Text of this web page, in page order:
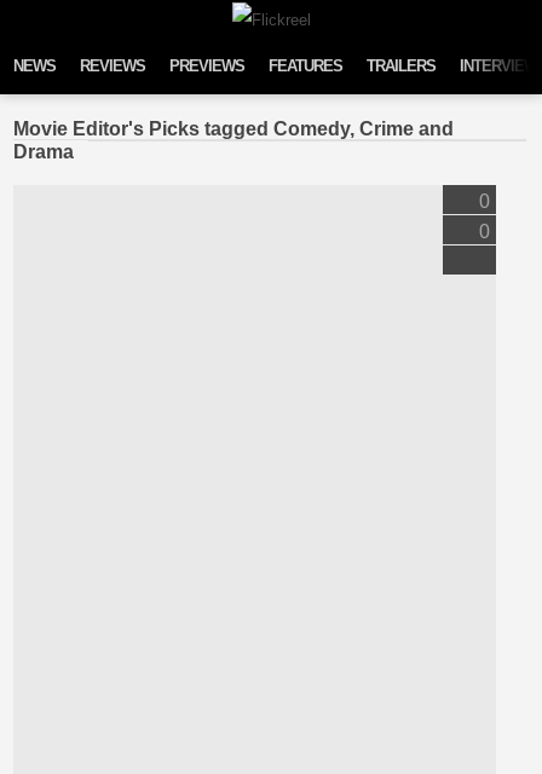
NEWS REVIEWS PREVIEWS FEATURES TRAILERS
Movie Editor's Picks tagged Comedy, Crime and
Drama
0
0